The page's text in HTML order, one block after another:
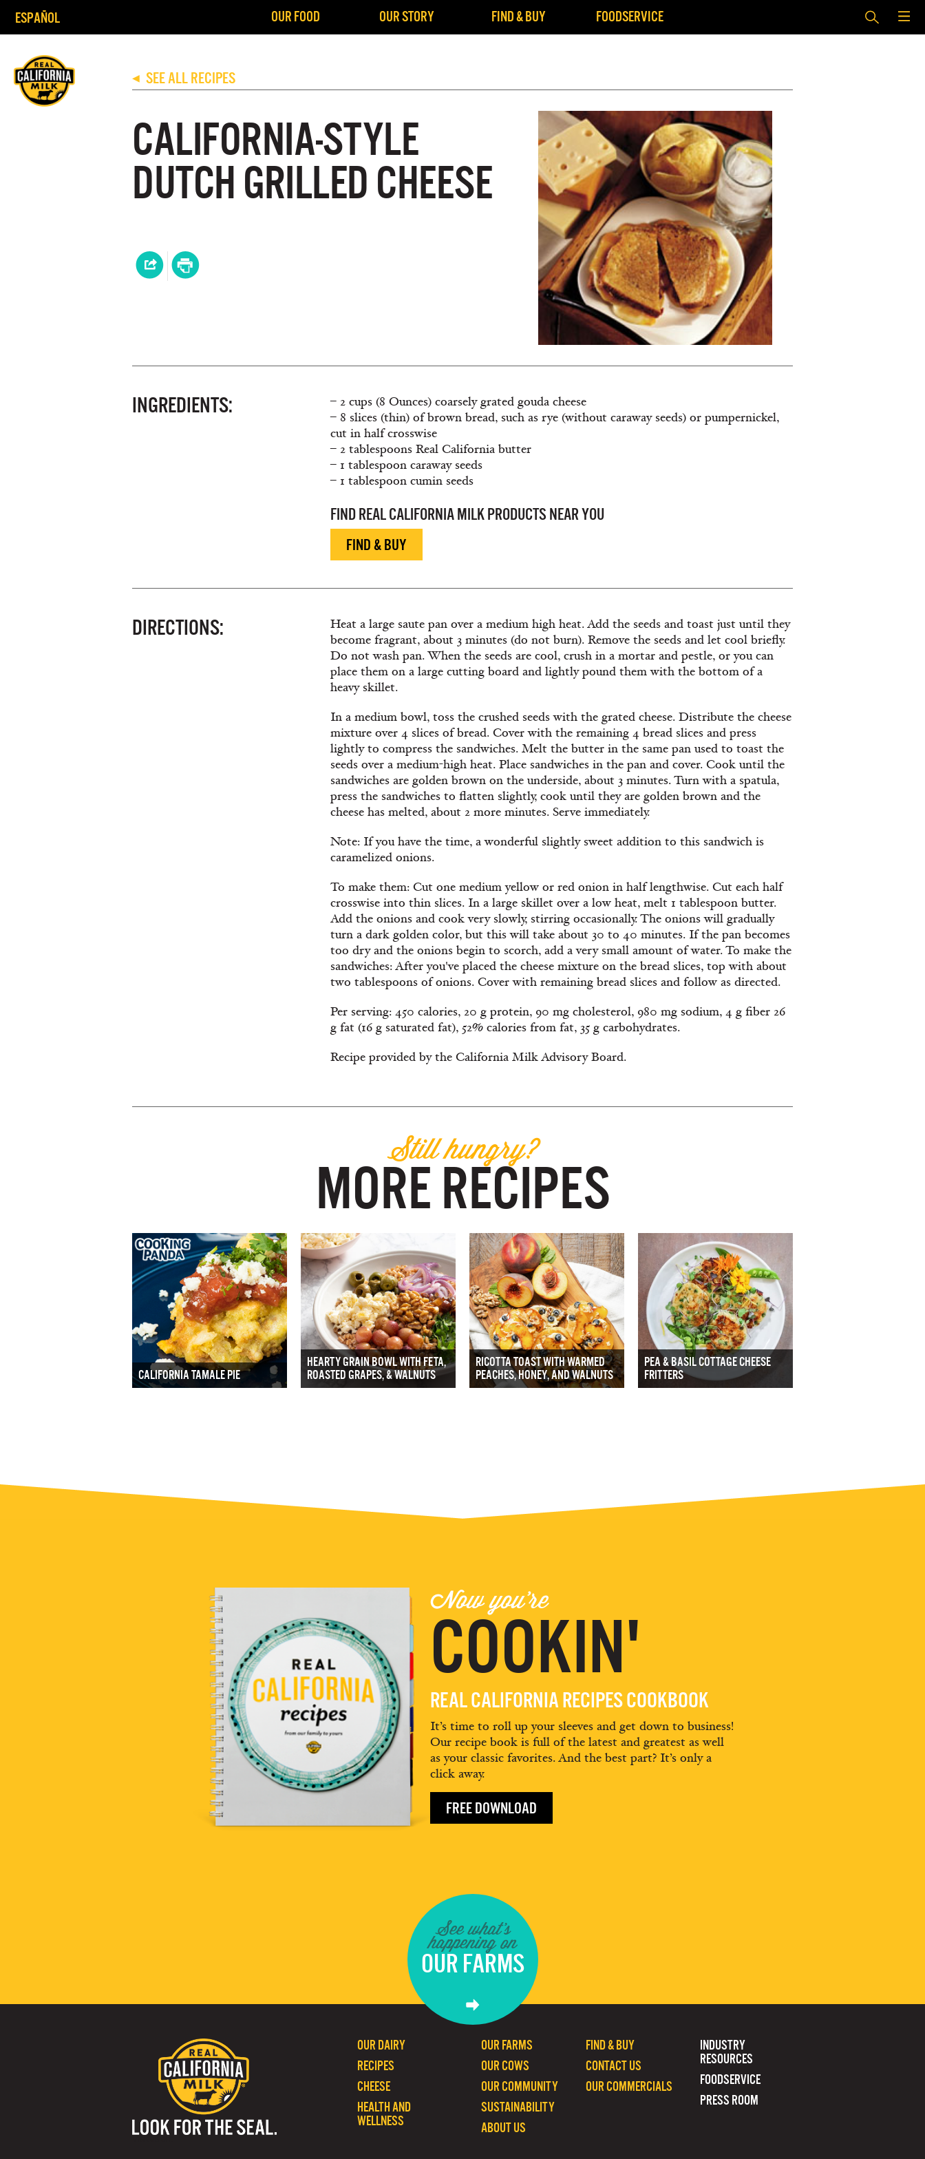
ESPAÑOL OUR FOOD OUR STORY FIND & BUY FOODSERVICE
◀ SEE ALL RECIPES
CALIFORNIA-STYLE
DUTCH GRILLED CHEESE
INGREDIENTS:
– 2 cups (8 Ounces) coarsely grated gouda cheese
– 8 slices (thin) of brown bread, such as rye (without caraway seeds) or pumpernickel,
cut in half crosswise
– 2 tablespoons Real California butter
– 1 tablespoon caraway seeds
– 1 tablespoon cumin seeds
FIND REAL CALIFORNIA MILK PRODUCTS NEAR YOU
FIND & BUY
DIRECTIONS:
Heat a large saute pan over a medium high heat. Add the seeds and toast just until they
become fragrant, about 3 minutes (do not burn). Remove the seeds and let cool briefly.
Do not wash pan. When the seeds are cool, crush in a mortar and pestle, or you can
place them on a large cutting board and lightly pound them with the bottom of a
heavy skillet.
In a medium bowl, toss the crushed seeds with the grated cheese. Distribute the cheese
mixture over 4 slices of bread. Cover with the remaining 4 bread slices and press
lightly to compress the sandwiches. Melt the butter in the same pan used to toast the
seeds over a medium-high heat. Place sandwiches in the pan and cover. Cook until the
sandwiches are golden brown on the underside, about 3 minutes. Turn with a spatula,
press the sandwiches to flatten slightly, cook until they are golden brown and the
cheese has melted, about 2 more minutes. Serve immediately.
Note: If you have the time, a wonderful slightly sweet addition to this sandwich is
caramelized onions.
To make them: Cut one medium yellow or red onion in half lengthwise. Cut each half
crosswise into thin slices. In a large skillet over a low heat, melt 1 tablespoon butter.
Add the onions and cook very slowly, stirring occasionally. The onions will gradually
turn a dark golden color, but this will take about 30 to 40 minutes. If the pan becomes
too dry and the onions begin to scorch, add a very small amount of water. To make the
sandwiches: After you've placed the cheese mixture on the bread slices, top with about
two tablespoons of onions. Cover with remaining bread slices and follow as directed.
Per serving: 450 calories, 20 g protein, 90 mg cholesterol, 980 mg sodium, 4 g fiber 26
g fat (16 g saturated fat), 52% calories from fat, 35 g carbohydrates.
Recipe provided by the California Milk Advisory Board.
Still hungry?
MORE RECIPES
CALIFORNIA TAMALE PIE
HEARTY GRAIN BOWL WITH FETA,
ROASTED GRAPES, & WALNUTS
RICOTTA TOAST WITH WARMED
PEACHES, HONEY, AND WALNUTS
PEA & BASIL COTTAGE CHEESE
FRITTERS
Now you're
COOKIN'
REAL CALIFORNIA RECIPES COOKBOOK
It’s time to roll up your sleeves and get down to business!
Our recipe book is full of the latest and greatest as well
as your classic favorites. And the best part? It’s only a
click away.
FREE DOWNLOAD
See what's
happening on
OUR FARMS
INDUSTRY
RESOURCES
FOODSERVICE
PRESS ROOM
FIND & BUY
CONTACT US
OUR COMMERCIALS
OUR FARMS
OUR COWS
OUR COMMUNITY
SUSTAINABILITY
ABOUT US
OUR DAIRY
RECIPES
CHEESE
HEALTH AND
WELLNESS